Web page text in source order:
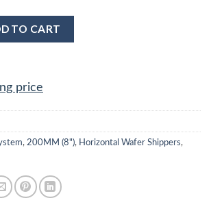
Wafer Jar Assembly for 8" (200MM)
TO CART
price
, 200MM (8"), Horizontal Wafer Shippers,